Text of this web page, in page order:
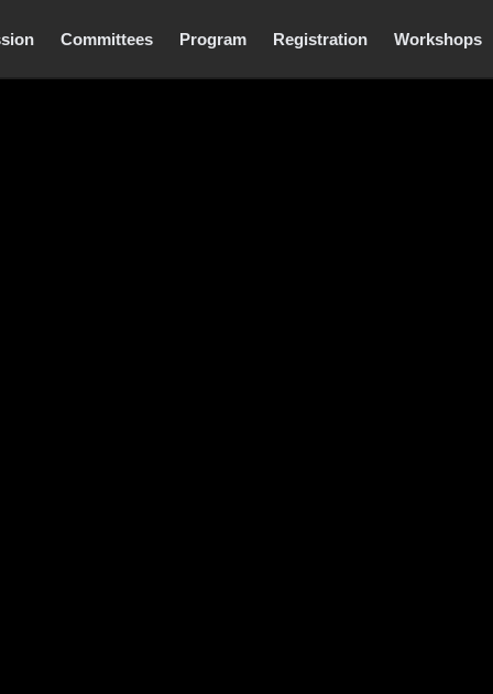
Committees Program Registration Workshops